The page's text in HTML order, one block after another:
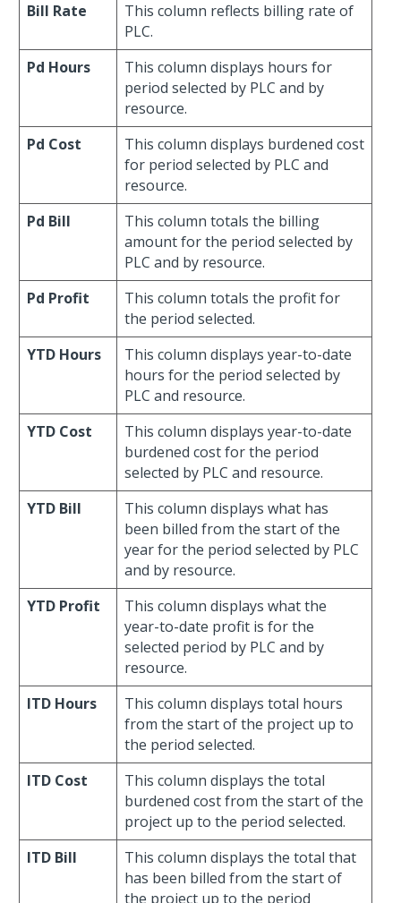
Bill Rate
This column reflects billing rate of
PLC.
Pd Hours
This column displays hours for
period selected by PLC and by
resource.
Pd Cost
This column displays burdened cost
for period selected by PLC and
resource.
Pd Bill
This column totals the billing
amount for the period selected by
PLC and by resource.
Pd Profit
This column totals the profit for
the period selected.
YTD Hours
This column displays year-to-date
hours for the period selected by
PLC and resource.
YTD Cost
This column displays year-to-date
burdened cost for the period
selected by PLC and resource.
YTD Bill
This column displays what has
been billed from the start of the
year for the period selected by PLC
and by resource.
YTD Profit
This column displays what the
year-to-date profit is for the
selected period by PLC and by
resource.
ITD Hours
This column displays total hours
from the start of the project up to
the period selected.
ITD Cost
This column displays the total
burdened cost from the start of the
project up to the period selected.
ITD Bill
This column displays the total that
has been billed from the start of
the project up to the period